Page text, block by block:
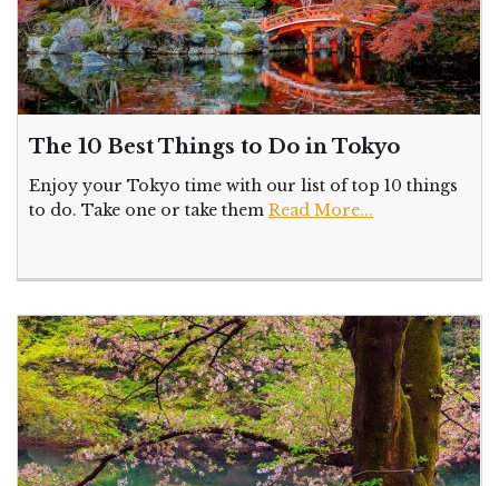
The 10 Best Things to Do in Tokyo
Enjoy your Tokyo time with our list of top 10 things
to do. Take one or take them Read More...